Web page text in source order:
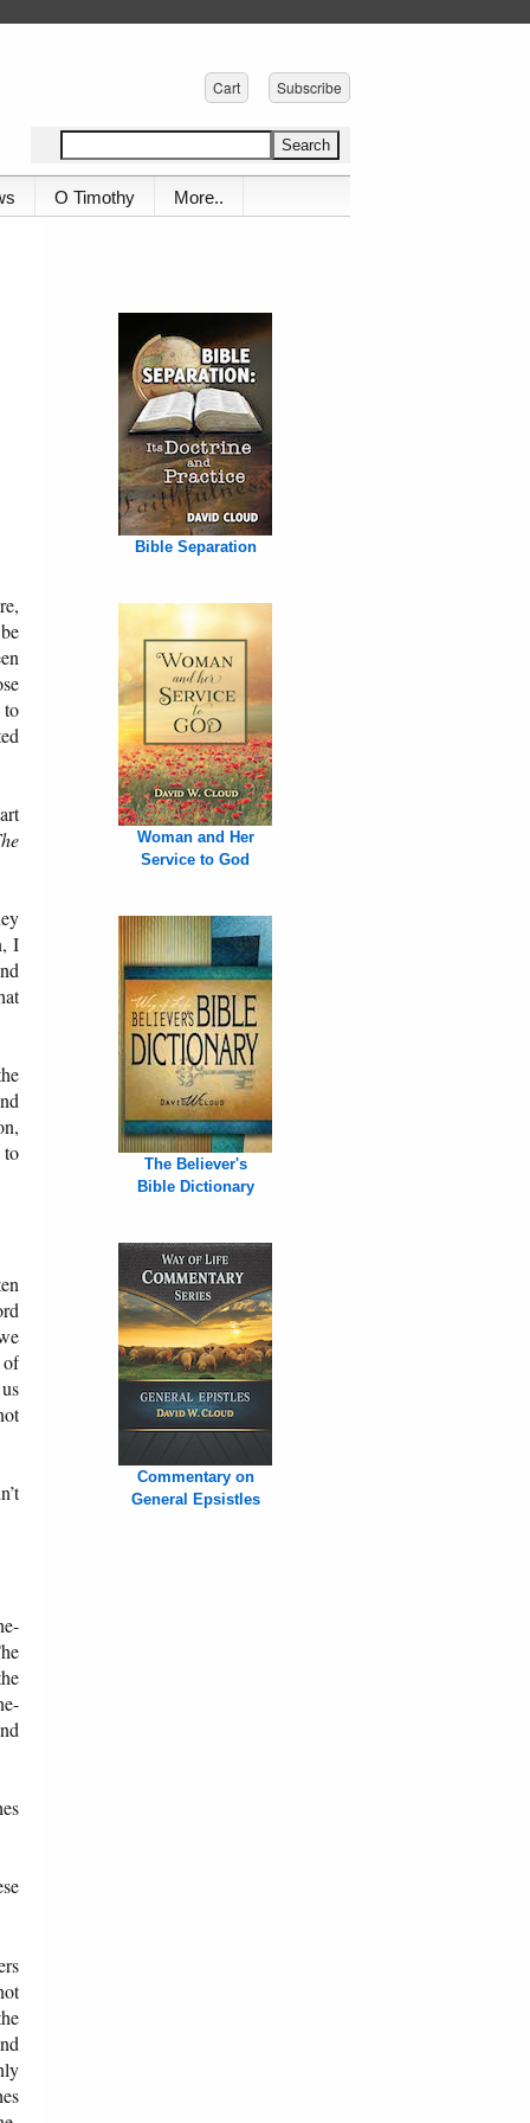
Cart Subscribe
O Timothy More..
to
I
to
of
Bible Separation
Woman and Her
Service to God
The Believer's
Bible Dictionary
Commentary on
General Epsistles